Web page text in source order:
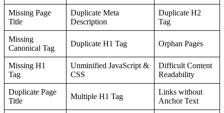
Missing Page
Title
Duplicate Meta
Description
Duplicate H2
Tag
Missing
Canonical Tag
Duplicate H1 Tag Orphan Pages
Missing H1
Tag
Unminified JavaScript &
CSS
Difficult Content
Readability
Duplicate Page
Title
Multiple H1 Tag
Links without
Anchor Text